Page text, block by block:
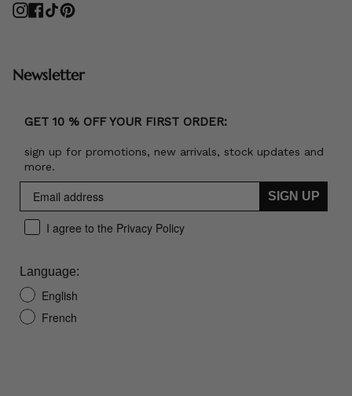
Instagram
Facebook
TikTokPinterest
Newsletter
GET 10 % OFF YOUR FIRST ORDER:
sign up for promotions, new arrivals, stock updates and
more.
SIGN UP
I agree to the Privacy Policy
Language:
English
French